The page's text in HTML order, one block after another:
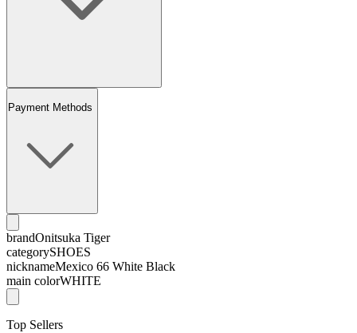
Payment Methods
brandOnitsuka Tiger
categorySHOES
nicknameMexico 66 White Black
main colorWHITE
Top Sellers